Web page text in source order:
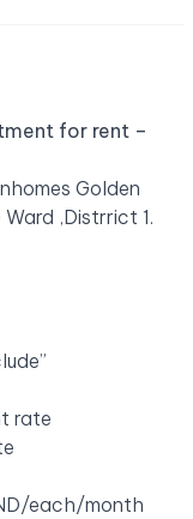
for rent –
Golden
,Distrrict 1.
rate
each/month